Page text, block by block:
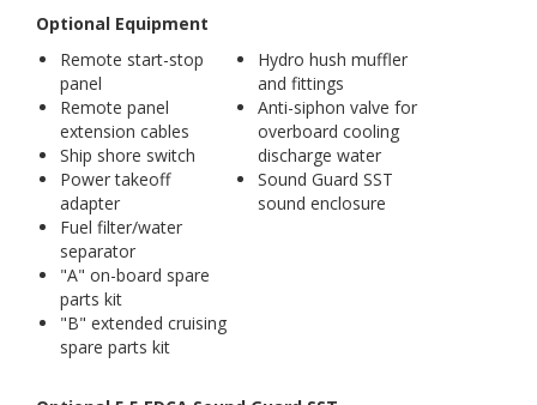
Optional Equipment
Remote start-stop
panel
Remote panel
extension cables
Ship shore switch
Power takeoff
adapter
Fuel filter/water
separator
"A" on-board spare
parts kit
"B" extended cruising
spare parts kit
Hydro hush muffler
and fittings
Anti-siphon valve for
overboard cooling
discharge water
Sound Guard SST
sound enclosure